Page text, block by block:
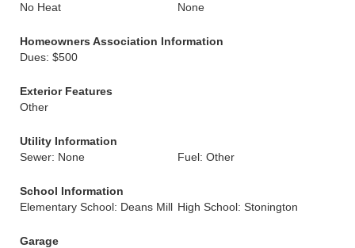
No Heat
None
Homeowners Association Information
Dues: $500
Exterior Features
Other
Utility Information
Sewer: None
Fuel: Other
School Information
Elementary School: Deans Mill High School: Stonington
Garage